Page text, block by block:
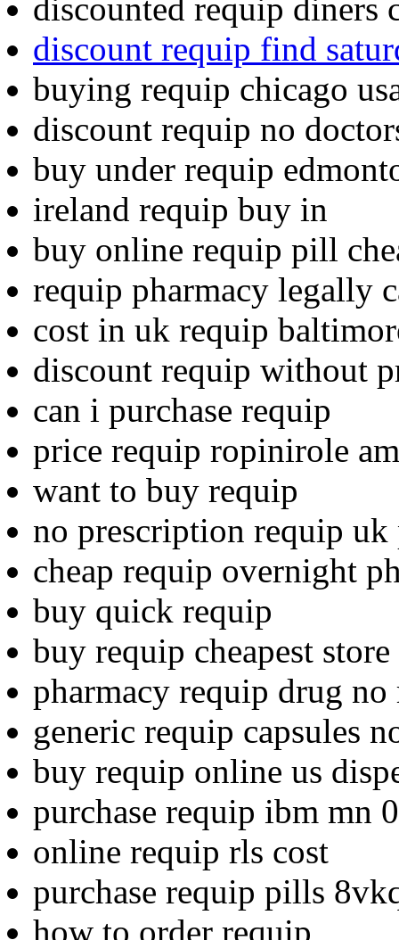
discounted requip diners
discount requip find
buying requip chicago
discount requip no
buy under requip
ireland requip buy in
buy online requip pill
requip pharmacy legally
cost in uk requip
discount requip without
can i purchase requip
price requip ropinirole
want to buy requip
no prescription requip uk
cheap requip overnight
buy quick requip
buy requip cheapest store
pharmacy requip drug no
generic requip capsules
buy requip online us
purchase requip ibm mn 0
online requip rls cost
purchase requip pills
how to order requip